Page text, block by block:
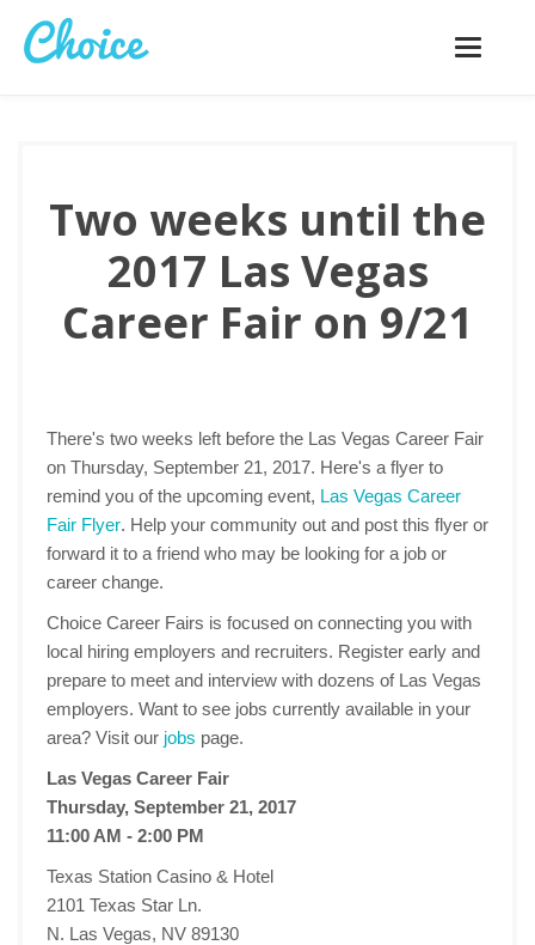
Toggle
Two weeks until the
2017 Las Vegas
Career Fair on 9/21
There's two weeks left before the Las Vegas Career Fair
on Thursday, September 21, 2017. Here's a flyer to
remind you of the upcoming event, Las Vegas Career
Fair Flyer. Help your community out and post this flyer or
forward it to a friend who may be looking for a job or
career change.
Choice Career Fairs is focused on connecting you with
local hiring employers and recruiters. Register early and
prepare to meet and interview with dozens of Las Vegas
employers. Want to see jobs currently available in your
area? Visit our jobs page.
Las Vegas Career Fair
Thursday, September 21, 2017
11:00 AM - 2:00 PM
Texas Station Casino & Hotel
2101 Texas Star Ln.
N. Las Vegas, NV 89130